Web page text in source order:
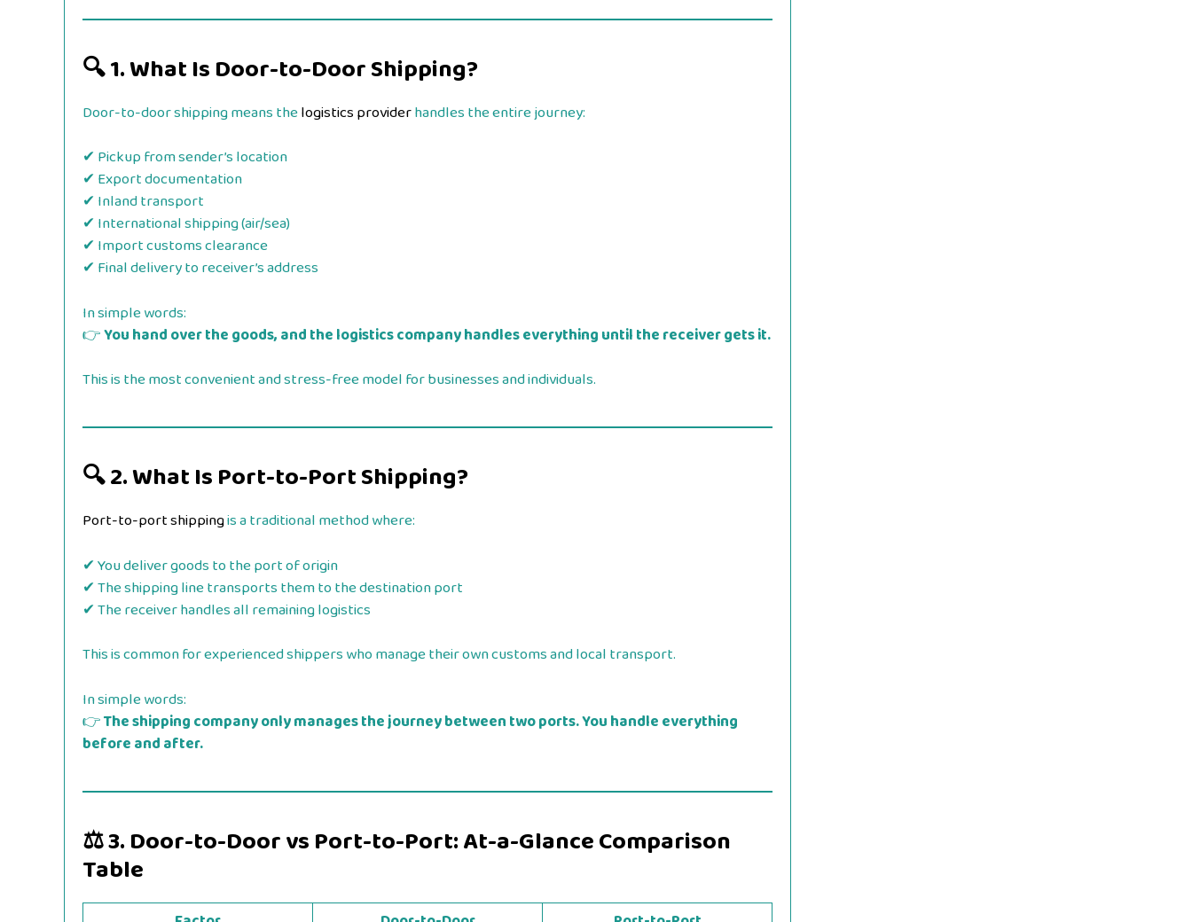
🔍1. What Is Door-to-Door Shipping?
Door-to-door shipping means thelogistics providerhandles the entire journey:
✔ Pickup from sender’s location
✔ Export documentation
✔ Inland transport
✔ International shipping (air/sea)
✔ Import customs clearance
✔ Final delivery to receiver’s address
In simple words:
👉You hand over the goods, and the logistics company handles everything until the receiver gets it.
This is the most convenient and stress-free model for businesses and individuals.
🔍2. What Is Port-to-Port Shipping?
Port-to-port shippingis a traditional method where:
✔ You deliver goods to the port of origin
✔ The shipping line transports them to the destination port
✔ The receiver handles all remaining logistics
This is common for experienced shippers who manage their own customs and local transport.
In simple words:
👉The shipping company only manages the journey between two ports. You handle everything
before and after.
⚖️3. Door-to-Door vs Port-to-Port: At-a-Glance Comparison
Table